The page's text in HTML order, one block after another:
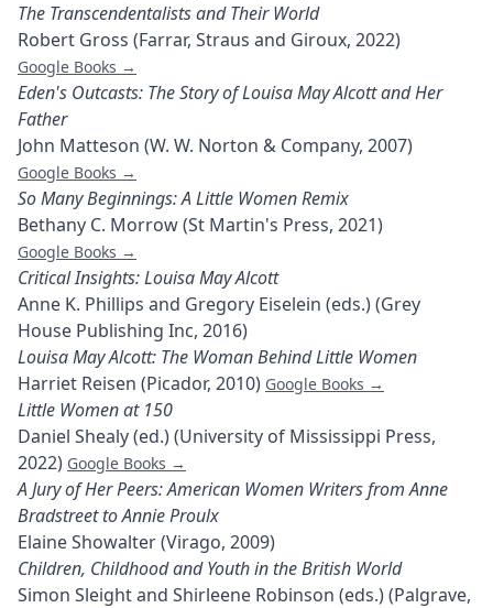
The Transcendentalists and Their World
Robert Gross (Farrar, Straus and Giroux, 2022)
Google Books →
Eden's Outcasts: The Story of Louisa May Alcott and Her
Father
John Matteson (W. W. Norton & Company, 2007)
Google Books →
So Many Beginnings: A Little Women Remix
Bethany C. Morrow (St Martin's Press, 2021)
Google Books →
Critical Insights: Louisa May Alcott
Anne K. Phillips and Gregory Eiselein (eds.) (Grey
House Publishing Inc, 2016)
Louisa May Alcott: The Woman Behind Little Women
Harriet Reisen (Picador, 2010) Google Books →
Little Women at 150
Daniel Shealy (ed.) (University of Mississippi Press,
2022) Google Books →
A Jury of Her Peers: American Women Writers from Anne
Bradstreet to Annie Proulx
Elaine Showalter (Virago, 2009)
Children, Childhood and Youth in the British World
Simon Sleight and Shirleene Robinson (eds.) (Palgrave,